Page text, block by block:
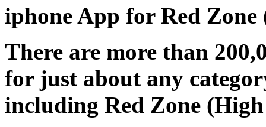
iphone App for Red
There are more than
for just about any
including Red Zone